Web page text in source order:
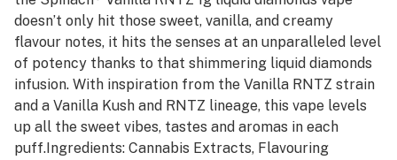
doesn’t only hit those sweet, vanilla, and creamy
flavour notes, it hits the senses at an unparalleled level
of potency thanks to that shimmering liquid diamonds
infusion. With inspiration from the Vanilla RNTZ strain
and a Vanilla Kush and RNTZ lineage, this vape levels
up all the sweet vibes, tastes and aromas in each
puff.Ingredients: Cannabis Extracts, Flavouring